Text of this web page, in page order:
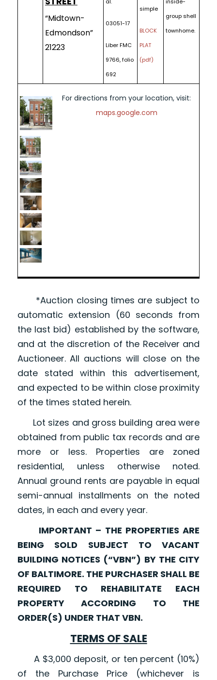
“Midtown-
Edmondson”
21223
03051-17
Liber FMC
9766, folio
692
simple
BLOCK
PLAT
(pdf)
group shell
townhome.
For directions from your location, visit:
maps.google.com
*Auction closing times are subject to
automatic extension (60 seconds from
the last bid) established by the software,
and at the discretion of the Receiver and
Auctioneer. All auctions will close on the
date stated within this advertisement,
and expected to be within close proximity
of the times stated herein.
Lot sizes and gross building area were
obtained from public tax records and are
more or less. Properties are zoned
residential, unless otherwise noted.
Annual ground rents are payable in equal
semi-annual installments on the noted
dates, in each and every year.
IMPORTANT – THE PROPERTIES ARE
BEING SOLD SUBJECT TO VACANT
BUILDING NOTICES (“VBN”) BY THE CITY
OF BALTIMORE. THE PURCHASER SHALL BE
REQUIRED TO REHABILITATE EACH
PROPERTY ACCORDING TO THE
ORDER(S) UNDER THAT VBN.
TERMS OF SALE
A $3,000 deposit, or ten percent (10%)
of the Purchase Price (whichever is